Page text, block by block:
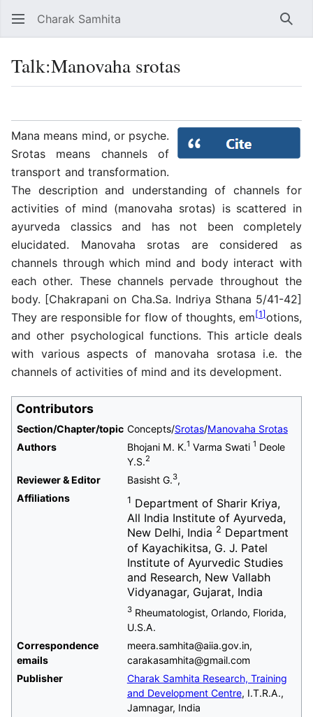
Charak Samhita
Talk:Manovaha srotas
Mana means mind, or psyche.
Srotas means channels of
transport and transformation.
The description and understanding of channels for
activities of mind (manovaha srotas) is scattered in
ayurveda classics and has not been completely
elucidated. Manovaha srotas are considered as
channels through which mind and body interact with
each other. These channels pervade throughout the
body. [Chakrapani on Cha.Sa. Indriya Sthana 5/41-42]
They are responsible for flow of thoughts, em[1]otions,
and other psychological functions. This article deals
with various aspects of manovaha srotasa i.e. the
channels of activities of mind and its development.
Contributors
Section/Chapter/topic Concepts/Srotas/Manovaha Srotas
Authors
Bhojani M. K.1 Varma Swati 1 Deole
Y.S.2
Reviewer & Editor Basisht G.3,
Affiliations
1 Department of Sharir Kriya,
All India Institute of Ayurveda,
New Delhi, India 2 Department
of Kayachikitsa, G. J. Patel
Institute of Ayurvedic Studies
and Research, New Vallabh
Vidyanagar, Gujarat, India
3Rheumatologist, Orlando, Florida,
U.S.A.
Correspondence
emails
meera.samhita@aiia.gov.in,
carakasamhita@gmail.com
Publisher
Charak Samhita Research, Training
and Development Centre, I.T.R.A.,
Jamnagar, India